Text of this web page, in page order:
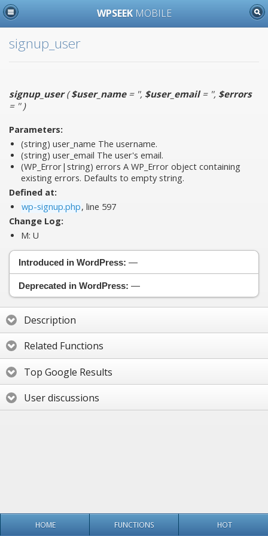
WPSEEK MOBILE
signup_user
signup_user($user_name= '', $user_email= '', $errors
= '')
Parameters:
(string) user_name The username.
(string) user_email The user's email.
(WP_Error|string) errors A WP_Error object containing
existing errors. Defaults to empty string.
Defined at:
wp-signup.php, line 597
Change Log:
M: U
Introduced in WordPress: —
Deprecated in WordPress: —
Description
Related Functions
Top Google Results
User discussions
HOME FUNCTIONS HOT